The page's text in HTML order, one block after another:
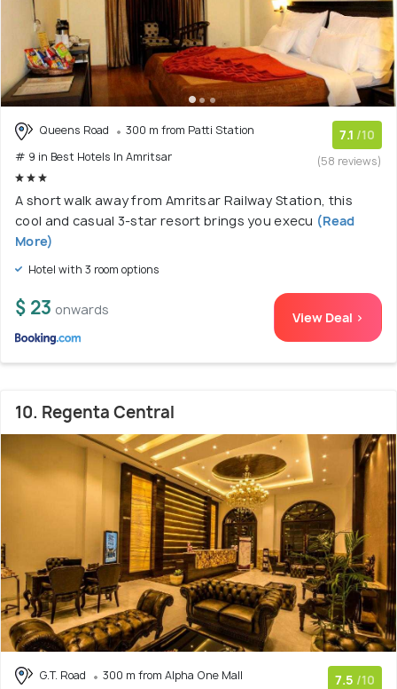
Queens Road
300 m from Patti Station
# 9 in Best Hotels In Amritsar
7.1 /10
(58 reviews)
A short walk away from Amritsar Railway Station, this
cool and casual 3-star resort brings you execu (Read
More)
Hotel with 3 room options
$ 23 onwards View Deal >
10. Regenta Central
G.T. Road
300 m from Alpha One Mall
7.5 /10